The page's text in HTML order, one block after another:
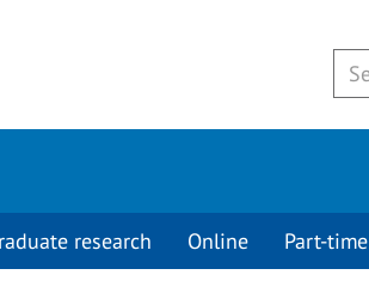
research Online Part-time